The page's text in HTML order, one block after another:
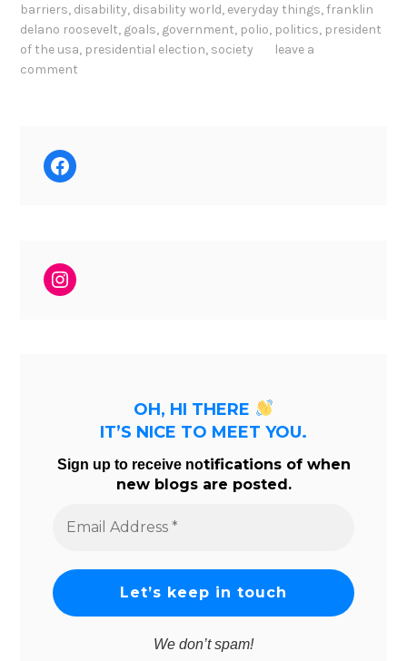
barriers, disability, disability world, everyday things, franklin
delano roosevelt, goals, government, polio, politics, president
of the usa, presidential election, society
leave a
comment
Facebook
Instagram
OH, HI THERE
IT’S NICE TO MEET YOU.
Sign up to receive notifications of when
new blogs are posted.
Address
We don’t spam!